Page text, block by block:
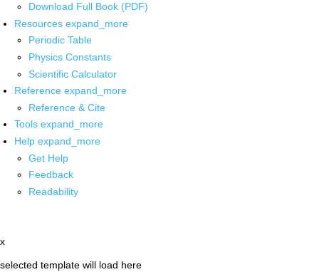
Download Full Book (PDF)
Resources expand_more
Periodic Table
Physics Constants
Scientific Calculator
Reference expand_more
Reference & Cite
Tools expand_more
Help expand_more
Get Help
Feedback
Readability
x
selected template will load here